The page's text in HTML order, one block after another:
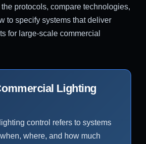
protocols, compare technologies,
to specify systems that deliver
for large-scale commercial
Lighting
control refers to systems
where, and how much